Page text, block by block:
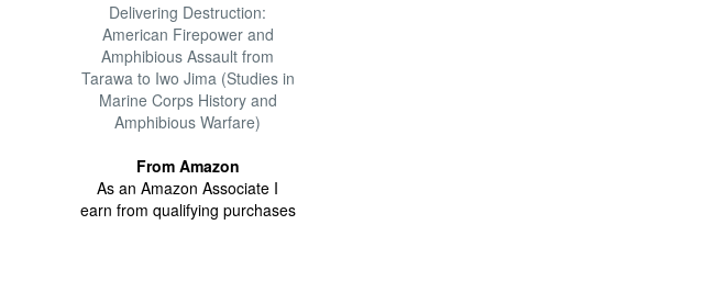
Delivering Destruction:
American Firepower and
Amphibious Assault from
Tarawa to Iwo Jima (Studies in
Marine Corps History and
Amphibious Warfare)
From Amazon
As an Amazon Associate I
earn from qualifying purchases